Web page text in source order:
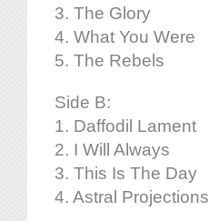
3. The Glory
4. What You Were
5. The Rebels
Side B:
1. Daffodil Lament
2. I Will Always
3. This Is The Day
4. Astral Projections